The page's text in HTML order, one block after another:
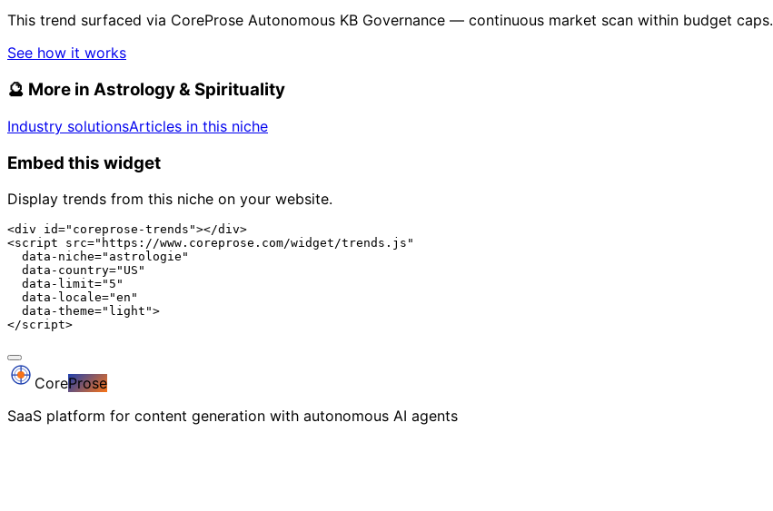
This trend surfaced via CoreProse Autonomous KB Governance — continuous market scan within budget caps.
See how it works
🔮 More in Astrology & Spirituality
Industry solutionsArticles in this niche
Embed this widget
Display trends from this niche on your website.
<div id="coreprose-trends"></div>
<script src="https://www.coreprose.com/widget/trends.js"
  data-niche="astrologie"
  data-country="US"
  data-limit="5"
  data-locale="en"
  data-theme="light">
</script>
CoreProse
SaaS platform for content generation with autonomous AI agents